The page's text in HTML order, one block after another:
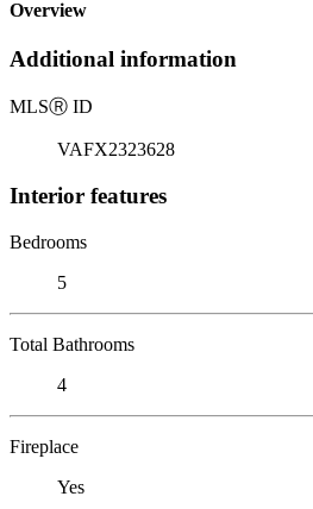
Overview
Additional information
MLSⓇ ID
VAFX2323628
Interior features
Bedrooms
5
Total Bathrooms
4
Fireplace
Yes